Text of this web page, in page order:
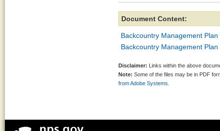
Document Content:
Backcountry Management
Backcountry Management
Disclaimer: Links within the above
Note: Some of the files may be in PDF
from Adobe Systems.